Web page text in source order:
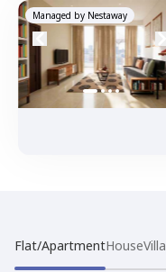
Managed by Nestaway
Flat/ApartmentHouseVilla